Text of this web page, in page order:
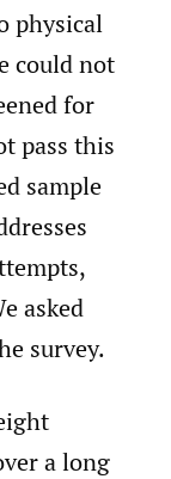
physical
could not
for
pass this
sample
asked
survey.
a long